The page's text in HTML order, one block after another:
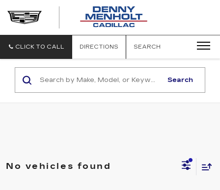
CLICK TO CALL DIRECTIONS SEARCH
Search
No vehicles found